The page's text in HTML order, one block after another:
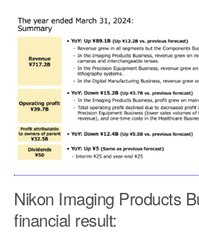
Nikon Imaging Products
financial result: